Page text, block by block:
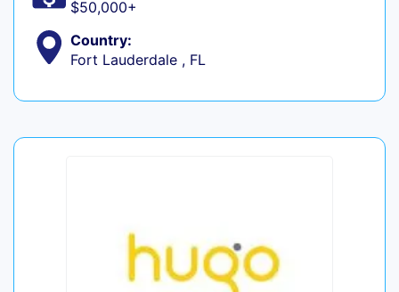
$50,000+
Country:
Fort Lauderdale , FL